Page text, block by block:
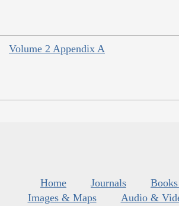
Volume 2 Appendix A
Home Journals
Images & Maps
Audio &